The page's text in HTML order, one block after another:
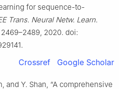
for sequence-to-
Trans. Neural Netw. Learn.
2469–2489, 2020. doi:
Crossref Google Scholar
and Y. Shan, “A comprehensive